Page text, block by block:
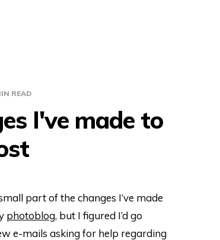
READ
I've made to
part of the changes I’ve made
photoblog, but I figured I’d go
e-mails asking for help regarding